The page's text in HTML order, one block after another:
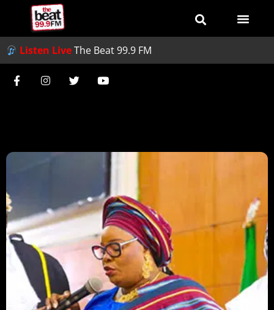
Listen LiveThe Beat 99.9 FM